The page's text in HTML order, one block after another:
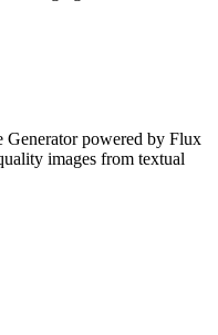
powered by Flux
images from textual